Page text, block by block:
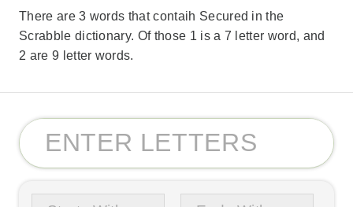
There are 3 words that contaih Secured in the
Scrabble dictionary. Of those 1 is a 7 letter word, and
2 are 9 letter words.